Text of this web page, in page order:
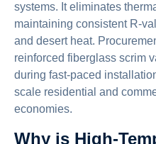
systems. It eliminates
maintaining consistent R-
and desert heat.
reinforced fiberglass scrim
during fast-paced
scale residential and
economies.
Why is High-